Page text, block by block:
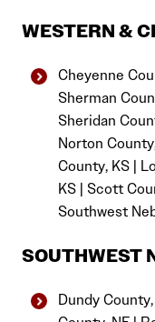
WESTERN &
Cheyenne
Sherman
Sheridan
Norton
County, KS |
KS | Scott
Southwest
SOUTHWEST
Dundy